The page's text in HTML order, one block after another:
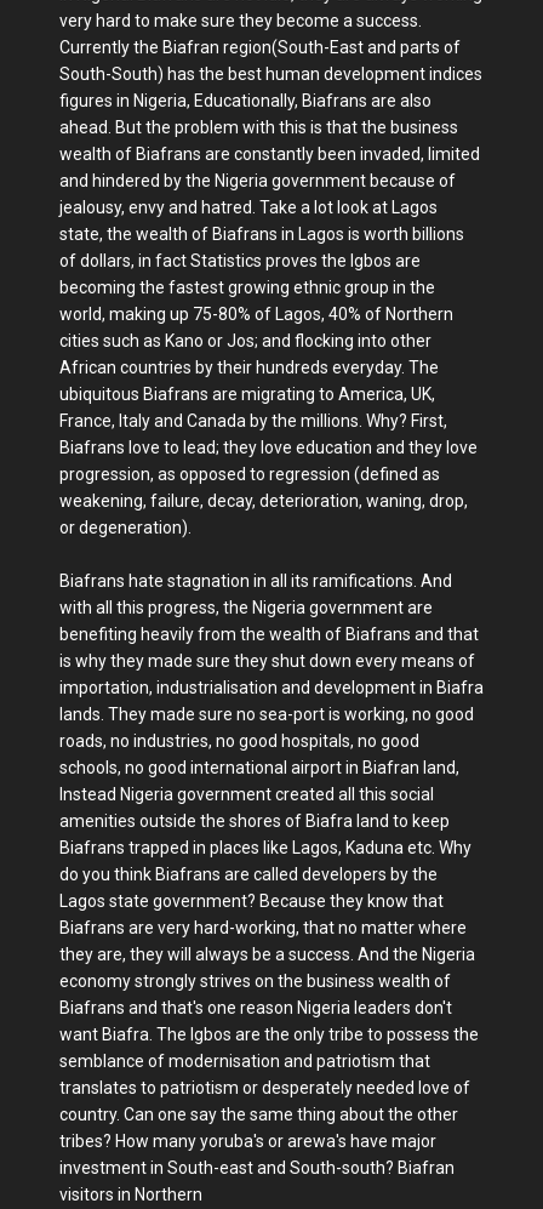
very hard to make sure they become a success.
Currently the Biafran region(South-East and parts of
South-South) has the best human development indices
figures in Nigeria, Educationally, Biafrans are also
ahead. But the problem with this is that the business
wealth of Biafrans are constantly been invaded, limited
and hindered by the Nigeria government because of
jealousy, envy and hatred. Take a lot look at Lagos
state, the wealth of Biafrans in Lagos is worth billions
of dollars, in fact Statistics proves the Igbos are
becoming the fastest growing ethnic group in the
world, making up 75-80% of Lagos, 40% of Northern
cities such as Kano or Jos; and flocking into other
African countries by their hundreds everyday. The
ubiquitous Biafrans are migrating to America, UK,
France, Italy and Canada by the millions. Why? First,
Biafrans love to lead; they love education and they love
progression, as opposed to regression (defined as
weakening, failure, decay, deterioration, waning, drop,
or degeneration).
Biafrans hate stagnation in all its ramifications. And
with all this progress, the Nigeria government are
benefiting heavily from the wealth of Biafrans and that
is why they made sure they shut down every means of
importation, industrialisation and development in Biafra
lands. They made sure no sea-port is working, no good
roads, no industries, no good hospitals, no good
schools, no good international airport in Biafran land,
Instead Nigeria government created all this social
amenities outside the shores of Biafra land to keep
Biafrans trapped in places like Lagos, Kaduna etc. Why
do you think Biafrans are called developers by the
Lagos state government? Because they know that
Biafrans are very hard-working, that no matter where
they are, they will always be a success. And the Nigeria
economy strongly strives on the business wealth of
Biafrans and that's one reason Nigeria leaders don't
want Biafra. The Igbos are the only tribe to possess the
semblance of modernisation and patriotism that
translates to patriotism or desperately needed love of
country. Can one say the same thing about the other
tribes? How many yoruba's or arewa's have major
investment in South-east and South-south? Biafran
visitors in Northern